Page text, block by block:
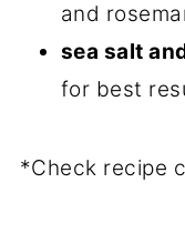
and
sea salt
for best
*Check recipe